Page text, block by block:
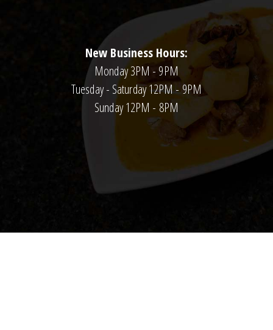
New Business Hours:
Monday 3PM - 9PM
Tuesday - Saturday 12PM - 9PM
Sunday 12PM - 8PM